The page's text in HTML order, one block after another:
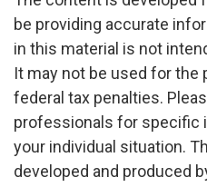
be providing accurate
in this material is not
It may not be used for the
federal tax penalties.
professionals for specific
your individual situation.
developed and produced